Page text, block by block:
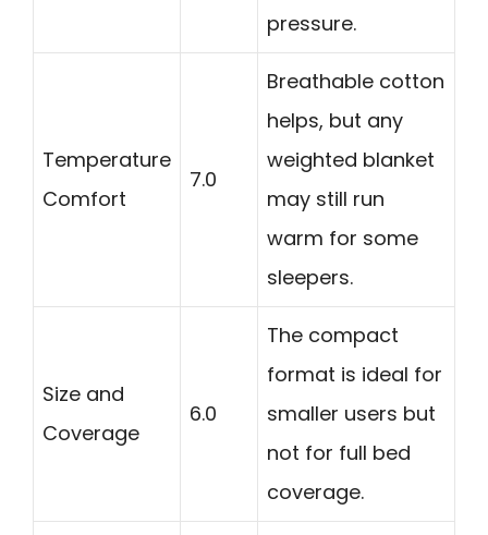
pressure.
Temperature
Comfort
7.0
Breathable cotton
helps, but any
weighted blanket
may still run
warm for some
sleepers.
Size and
Coverage
6.0
The compact
format is ideal for
smaller users but
not for full bed
coverage.